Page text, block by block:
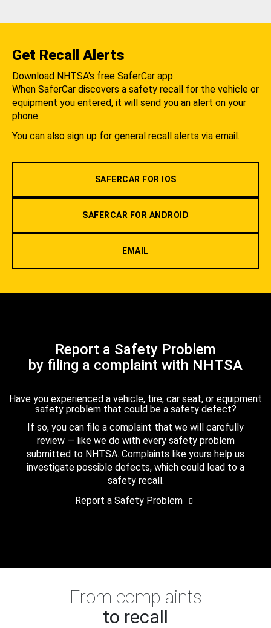
Get Recall Alerts
Download NHTSA's free SaferCar app.
When SaferCar discovers a safety recall for the vehicle or
equipment you entered, it will send you an alert on your
phone.
You can also sign up for general recall alerts via email.
SAFERCAR FOR IOS
SAFERCAR FOR ANDROID
EMAIL
Report a Safety Problem
by filing a complaint with NHTSA
Have you experienced a vehicle, tire, car seat, or equipment
safety problem that could be a safety defect?
If so, you can file a complaint that we will carefully
review — like we do with every safety problem
submitted to NHTSA. Complaints like yours help us
investigate possible defects, which could lead to a
safety recall.
Report a Safety Problem
From complaints
to recall